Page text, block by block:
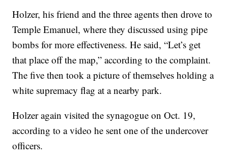
Holzer, his friend and the three agents then drove to
Temple Emanuel, where they discussed using pipe
bombs for more effectiveness. He said, “Let’s get
that place off the map,” according to the complaint.
The five then took a picture of themselves holding a
white supremacy flag at a nearby park.
Holzer again visited the synagogue on Oct. 19,
according to a video he sent one of the undercover
officers.